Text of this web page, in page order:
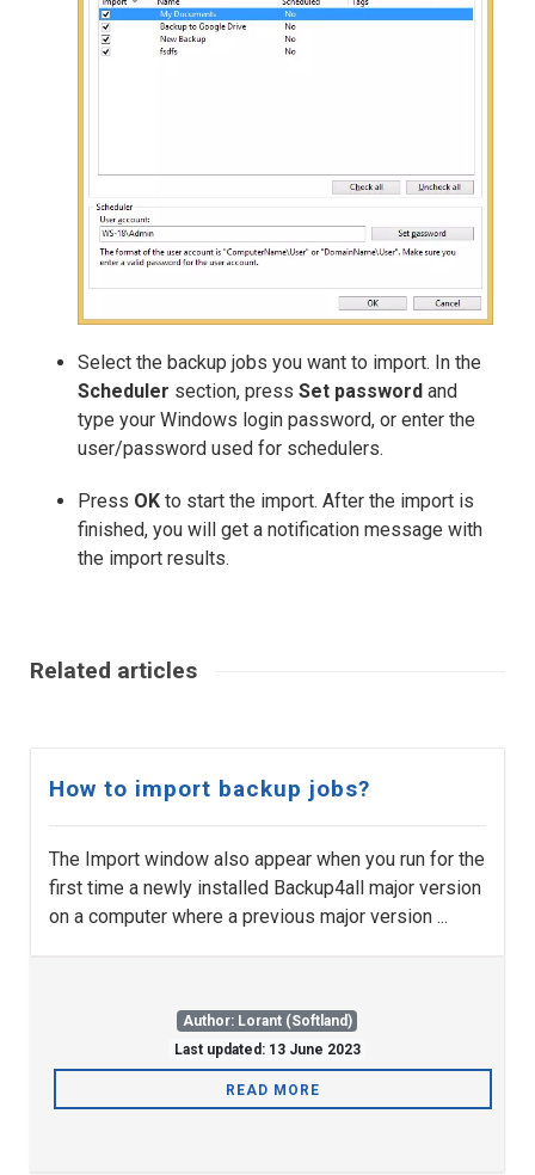
Select the backup jobs you want to import. In the
Scheduler section, press Set password and
type your Windows login password, or enter the
user/password used for schedulers.
Press OK to start the import. After the import is
finished, you will get a notification message with
the import results.
Related articles
How to import backup jobs?
The Import window also appear when you run for the
first time a newly installed Backup4all major version
on a computer where a previous major version ...
Author: Lorant (Softland)
Last updated: 13 June 2023
READ MORE